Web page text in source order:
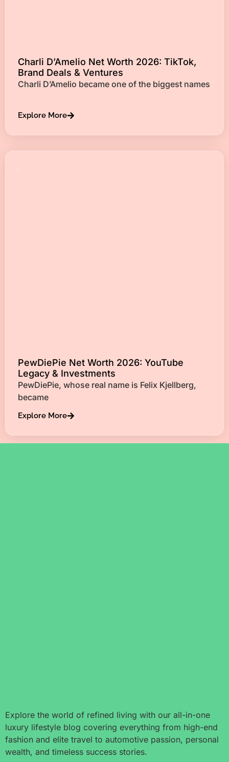
Charli D’Amelio Net Worth 2026: TikTok,
Brand Deals & Ventures
Charli D’Amelio became one of the biggest names
Explore More
PewDiePie Net Worth 2026: YouTube
Legacy & Investments
PewDiePie, whose real name is Felix Kjellberg,
became
Explore More
Explore the world of refined living with our all-in-one
luxury lifestyle blog covering everything from high-end
fashion and elite travel to automotive passion, personal
wealth, and timeless success stories.